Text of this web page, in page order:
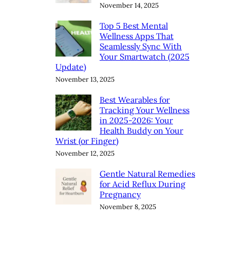
November 14, 2025
Top 5 Best Mental
Wellness Apps That
Seamlessly Sync With
Your Smartwatch (2025
Update)
November 13, 2025
Best Wearables for
Tracking Your Wellness
in 2025-2026: Your
Health Buddy on Your
Wrist (or Finger)
November 12, 2025
Gentle Natural Remedies
for Acid Reflux During
Pregnancy
November 8, 2025